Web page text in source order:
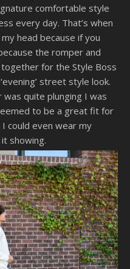
comfortable style
every day. That’s when
head because if you
the romper and
for the Style Boss
street style look.
quite plunging I was
to be a great fit for
could even wear my
showing.